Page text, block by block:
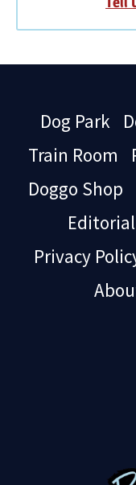
Dog Park
Train Room
Doggo Shop
Privacy